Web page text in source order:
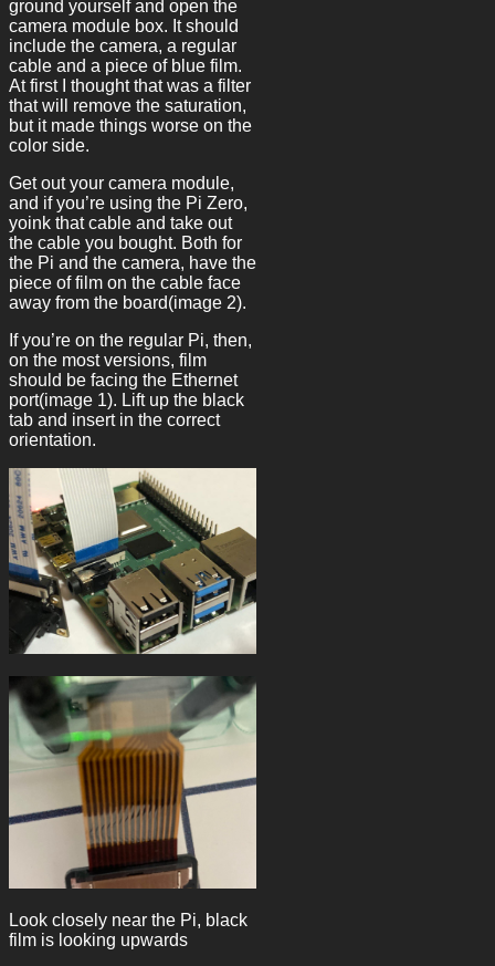
ground yourself and open the
camera module box. It should
include the camera, a regular
cable and a piece of blue film.
At first I thought that was a filter
that will remove the saturation,
but it made things worse on the
color side.
Get out your camera module,
and if you’re using the Pi Zero,
yoink that cable and take out
the cable you bought. Both for
the Pi and the camera, have the
piece of film on the cable face
away from the board(image 2).
If you’re on the regular Pi, then,
on the most versions, film
should be facing the Ethernet
port(image 1). Lift up the black
tab and insert in the correct
orientation.
Look closely near the Pi, black
film is looking upwards